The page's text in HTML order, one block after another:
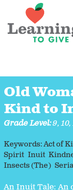
Old
Kind to
Grade Level:9,10,
Keywords:Act of
Spirit Inuit
Insects (The)
An Inuit Tale: An